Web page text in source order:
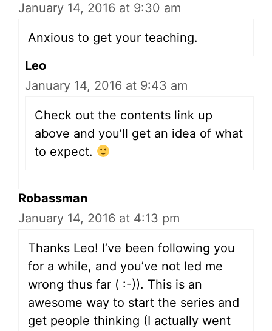
January 14, 2016 at 9:30 am
Anxious to get your teaching.
Leo
January 14, 2016 at 9:43 am
Check out the contents link up
above and you’ll get an idea of what
to expect.
Robassman
January 14, 2016 at 4:13 pm
Thanks Leo! I’ve been following you
for a while, and you’ve not led me
wrong thus far ( :-)). This is an
awesome way to start the series and
get people thinking (I actually went